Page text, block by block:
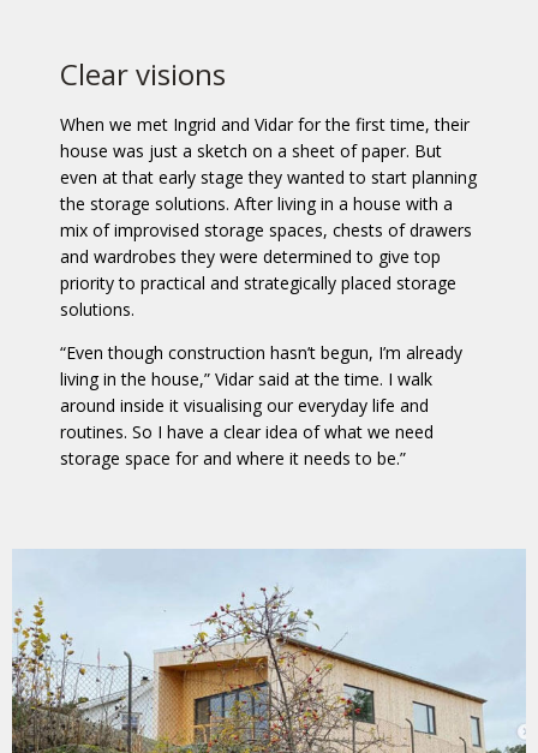
Clear visions
When we met Ingrid and Vidar for the first time, their
house was just a sketch on a sheet of paper. But
even at that early stage they wanted to start planning
the storage solutions. After living in a house with a
mix of improvised storage spaces, chests of drawers
and wardrobes they were determined to give top
priority to practical and strategically placed storage
solutions.
“Even though construction hasn’t begun, I’m already
living in the house,” Vidar said at the time. I walk
around inside it visualising our everyday life and
routines. So I have a clear idea of what we need
storage space for and where it needs to be.”